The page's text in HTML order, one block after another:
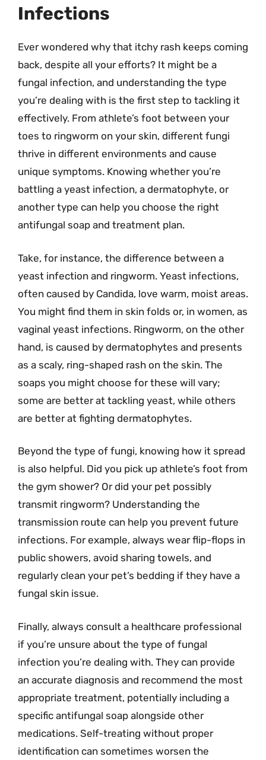
Infections
Ever wondered why that itchy rash keeps coming
back, despite all your efforts? It might be a
fungal infection, and understanding the type
you’re dealing with is the first step to tackling it
effectively. From athlete’s foot between your
toes to ringworm on your skin, different fungi
thrive in different environments and cause
unique symptoms. Knowing whether you’re
battling a yeast infection, a dermatophyte, or
another type can help you choose the right
antifungal soap and treatment plan.
Take, for instance, the difference between a
yeast infection and ringworm. Yeast infections,
often caused by Candida, love warm, moist areas.
You might find them in skin folds or, in women, as
vaginal yeast infections. Ringworm, on the other
hand, is caused by dermatophytes and presents
as a scaly, ring-shaped rash on the skin. The
soaps you might choose for these will vary;
some are better at tackling yeast, while others
are better at fighting dermatophytes.
Beyond the type of fungi, knowing how it spread
is also helpful. Did you pick up athlete’s foot from
the gym shower? Or did your pet possibly
transmit ringworm? Understanding the
transmission route can help you prevent future
infections. For example, always wear flip-flops in
public showers, avoid sharing towels, and
regularly clean your pet’s bedding if they have a
fungal skin issue.
Finally, always consult a healthcare professional
if you’re unsure about the type of fungal
infection you’re dealing with. They can provide
an accurate diagnosis and recommend the most
appropriate treatment, potentially including a
specific antifungal soap alongside other
medications. Self-treating without proper
identification can sometimes worsen the